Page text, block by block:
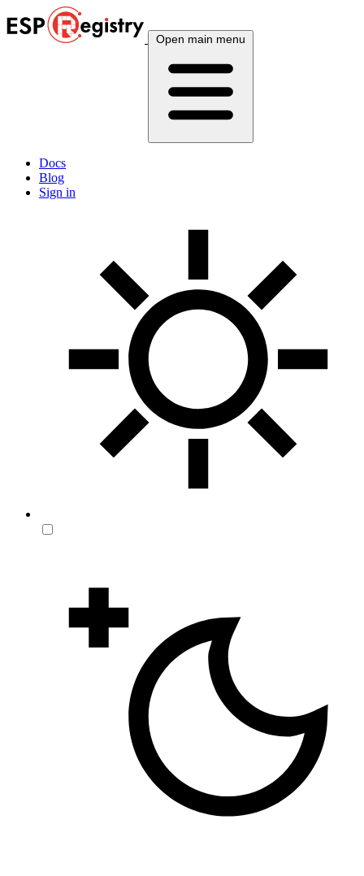
Open main menu
Docs
Blog
Sign in